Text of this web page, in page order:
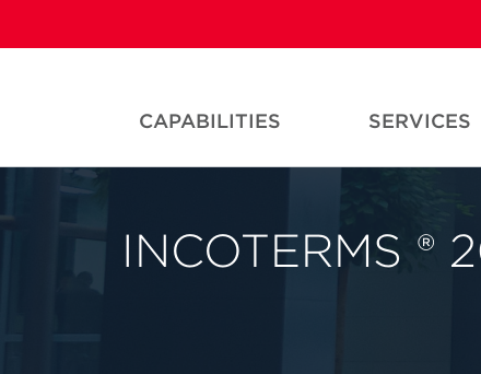
CAPABILITIES SERVICES
INCOTERMS ®